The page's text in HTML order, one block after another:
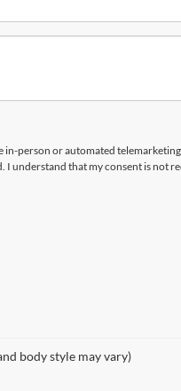
in-person or automated
I understand that my consent is not
body style may vary)